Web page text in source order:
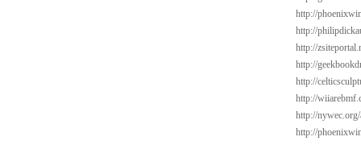
http://
http://
http://
http://
http://
http://
http://
http://